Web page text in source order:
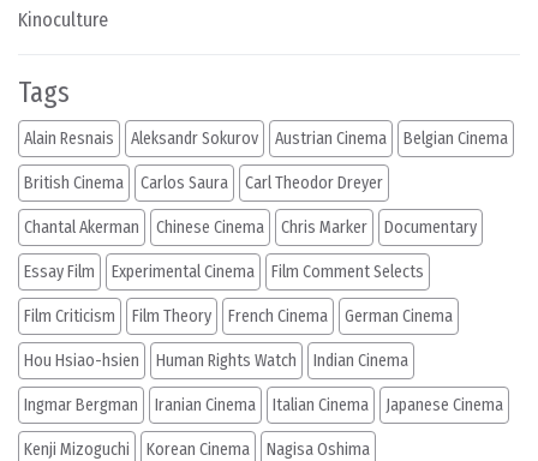
Kinoculture
Tags
Alain Resnais Aleksandr Sokurov Austrian Cinema Belgian Cinema
British Cinema Carlos Saura Carl Theodor Dreyer
Chantal Akerman Chinese Cinema Chris Marker Documentary
Essay Film Experimental Cinema Film Comment Selects
Film Criticism Film Theory French Cinema German Cinema
Hou Hsiao-hsien Human Rights Watch Indian Cinema
Ingmar Bergman Iranian Cinema Italian Cinema Japanese Cinema
Kenji Mizoguchi Korean Cinema Nagisa Oshima